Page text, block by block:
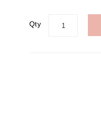
Qty